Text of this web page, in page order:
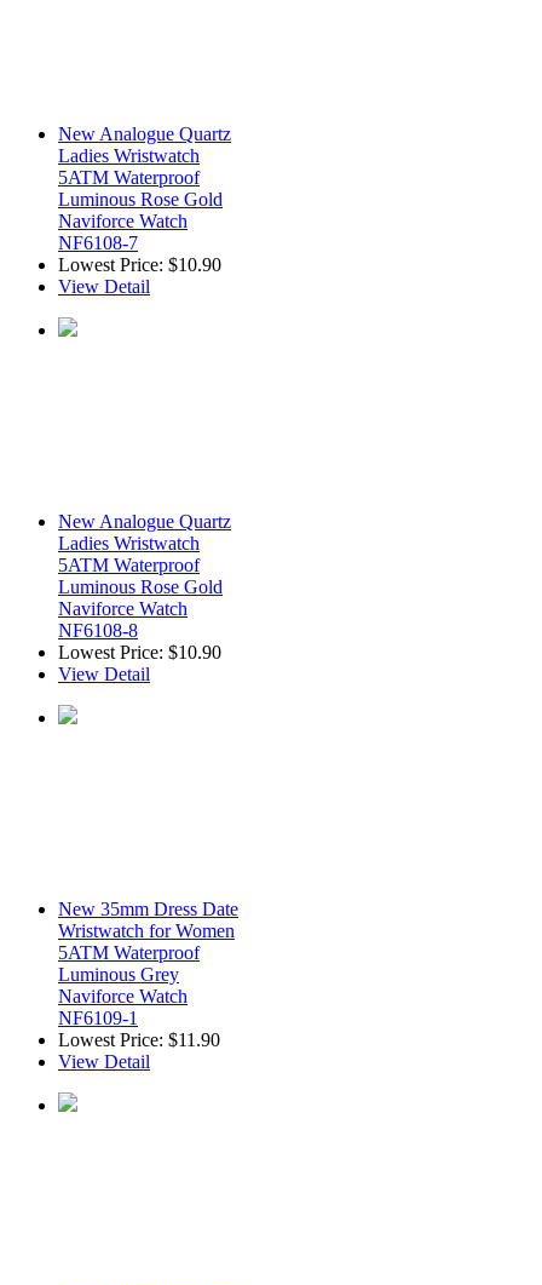
New Analogue Quartz
Ladies Wristwatch
5ATM Waterproof
Luminous Rose Gold
Naviforce Watch
NF6108-7
Lowest Price: $10.90
View Detail
New Analogue Quartz
Ladies Wristwatch
5ATM Waterproof
Luminous Rose Gold
Naviforce Watch
NF6108-8
Lowest Price: $10.90
View Detail
New 35mm Dress Date
Wristwatch for Women
5ATM Waterproof
Luminous Grey
Naviforce Watch
NF6109-1
Lowest Price: $11.90
View Detail